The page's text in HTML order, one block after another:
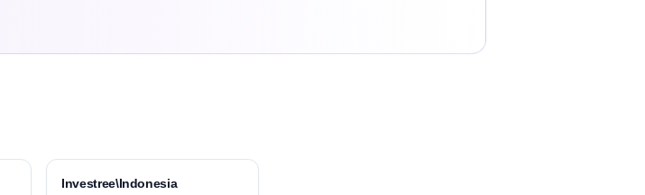
Investree\Indonesia